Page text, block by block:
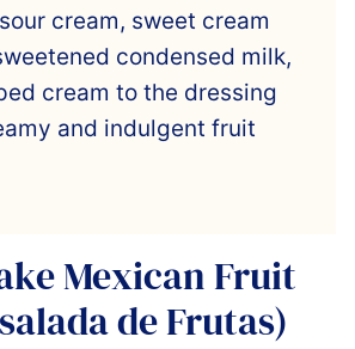
cream, sweet cream
condensed milk,
cream to the dressing
and indulgent fruit
Mexican Fruit
de Frutas)